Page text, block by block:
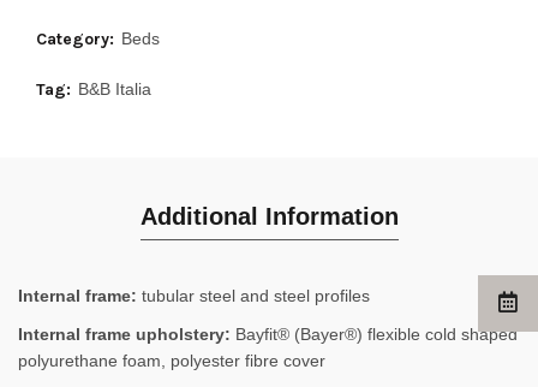
Category: Beds
Tag: B&B Italia
Additional Information
Internal frame: tubular steel and steel profiles
Internal frame upholstery: Bayfit® (Bayer®) flexible cold shaped
polyurethane foam, polyester fibre cover